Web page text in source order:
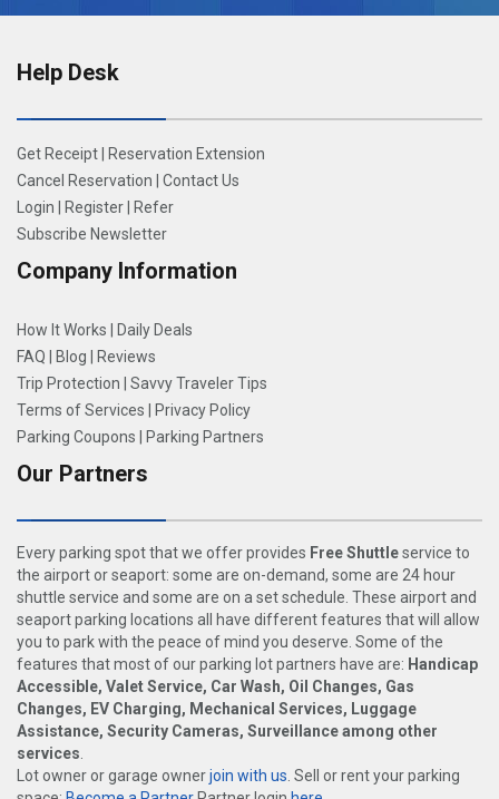
Help Desk
Get Receipt
Reservation Extension
Cancel Reservation
Contact Us
Login
Register
Refer
Subscribe Newsletter
Company Information
How It Works
Daily Deals
FAQ
Blog
Reviews
Trip Protection
Savvy Traveler Tips
Terms of Services
Privacy Policy
Parking Coupons
Parking Partners
Our Partners
Every parking spot that we offer provides Free Shuttleservice to
the airport or seaport: some are on-demand, some are 24 hour
shuttle service and some are on a set schedule. These airport and
seaport parking locations all have different features that will allow
you to park with the peace of mind you deserve. Some of the
features that most of our parking lot partners have are: Handicap
Accessible, Valet Service, Car Wash, Oil Changes, Gas
Changes, EV Charging, Mechanical Services, Luggage
Assistance, Security Cameras, Surveillance among other
services
Lot owner or garage ownerjoin with us . Sell or rent your parking